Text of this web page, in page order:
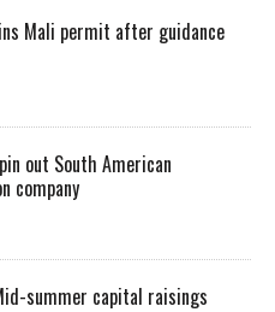
Mali permit after guidance
out South American
company
summer capital raisings